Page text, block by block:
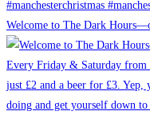
Welcome to The Dark